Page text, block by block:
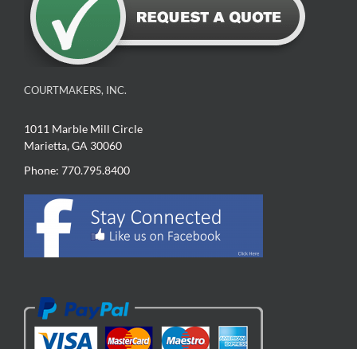
COURTMAKERS, INC.
1011 Marble Mill Circle
Marietta, GA 30060
Phone: 770.795.8400